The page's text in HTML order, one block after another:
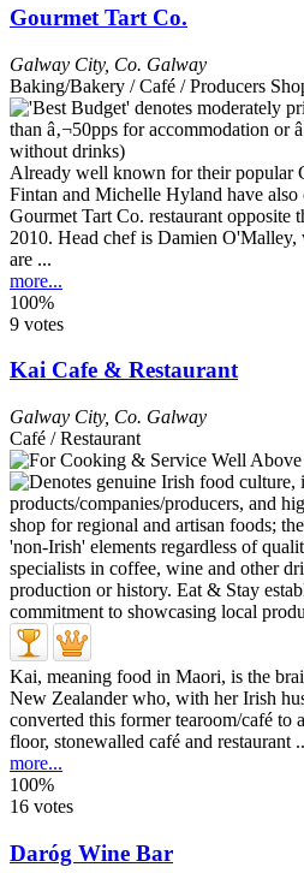
Gourmet Tart Co.
Galway City, Co. Galway
Baking/Bakery / Café / Producers
Already well known for their popular
Fintan and Michelle Hyland have also
Gourmet Tart Co. restaurant opposite
2010. Head chef is Damien
are ...
more...
100%
9 votes
Kai Cafe & Restaurant
Galway City, Co. Galway
Café / Restaurant
Kai, meaning food in Maori, is the
New Zealander who, with her Irish
converted this former tearoom/café to
floor, stonewalled café and restaurant
more...
100%
16 votes
Daróg Wine Bar